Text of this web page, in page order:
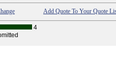
Add Quote To Your Quote
4